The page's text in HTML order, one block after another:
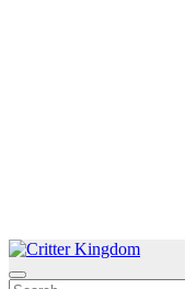
Skip
to